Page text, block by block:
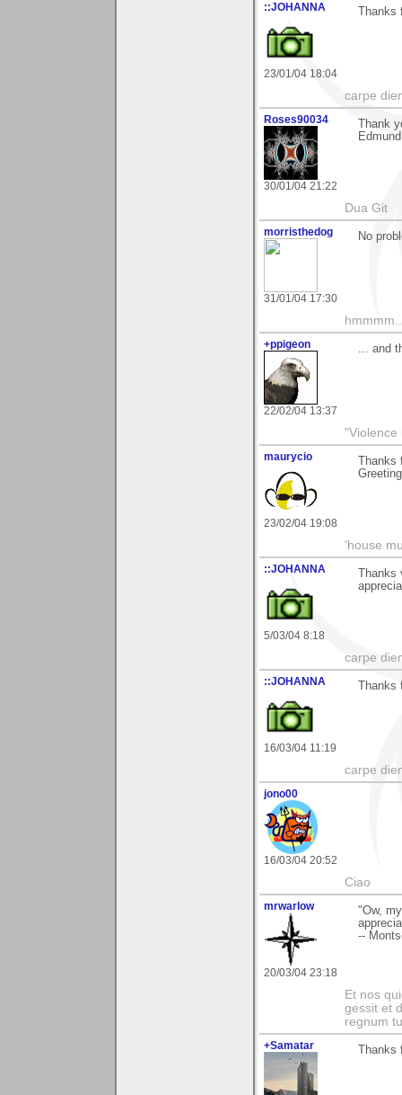
::JOHANNA
23/01/04 18:04
carpe
Roses90034
30/01/04 21:22
Thank
Dua Git
morristhedog
31/01/04 17:30
No
+ppigeon
22/02/04 13:37
... and
"Violence
maurycio
23/02/04 19:08
'house
::JOHANNA
5/03/04 8:18
carpe
::JOHANNA
16/03/04 11:19
carpe
jono00
16/03/04 20:52
Ciao
mrwarlow
20/03/04 23:18
"Ow,
--
Et nos
gessit et
regnum
+Samatar